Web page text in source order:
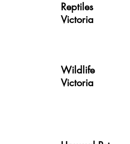
Reptiles
Victoria
Wildlife
Victoria